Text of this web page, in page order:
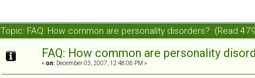
Topic: FAQ: How common are personality disorders? (Read
FAQ: How common are personality
« on: December 03, 2007, 12:48:06 PM »